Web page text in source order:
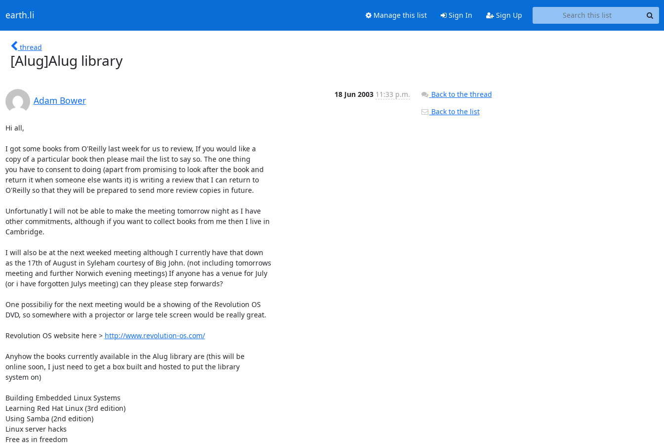
earth.li Manage this list Sign In Sign Up
thread
[Alug]Alug library
Adam Bower
18 Jun 2003 11:33 p.m.
Hi all,
I got some books from O'Reilly last week for us to review, If you would like a
copy of a particular book then please mail the list to say so. The one thing
you have to consent to doing (apart from promising to look after the book and
return it when someone else wants it) is writing a review that I can return to
O'Reilly so that they will be prepared to send more review copies in future.
Unfortunatly I will not be able to make the meeting tomorrow night as I have
other commitments, although if you want to collect books from me then I live in
Cambridge.
I will also be at the next weeked meeting although I currently have that down
as the 17th of August in Syleham courtesy of Big John. (not including tomorrows
meeting and further Norwich evening meetings) If anyone has a venue for July
(or i have forgotten Julys meeting) can they please step forwards?
One possibiliy for the next meeting would be a showing of the Revolution OS
DVD, so somewhere with a projector or large tele screen would be really great.
Revolution OS website here > http://www.revolution-os.com/
Anyhow the books currently available in the Alug library are (this will be
online soon, I just need to get a box built and hosted to put the library
system on)
Building Embedded Linux Systems
Learning Red Hat Linux (3rd edition)
Using Samba (2nd edition)
Linux server hacks
Free as in freedom
Back to the thread
Back to the list